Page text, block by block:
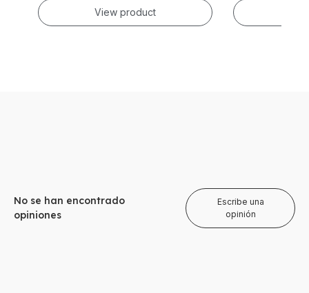
View product
No se han encontrado
opiniones
Escribe una
opinión